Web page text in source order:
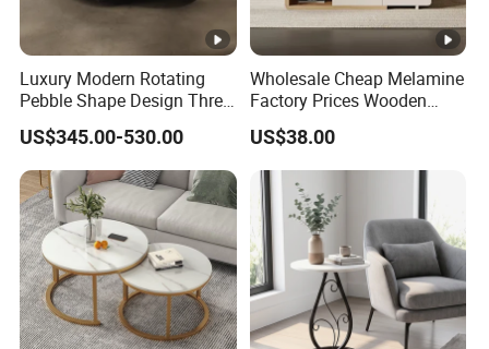
Luxury Modern Rotating
Pebble Shape Design Three
Layers Rotating Living
Room Furniture Wooden
Swivel Tea Coffee Table
US$345.00-530.00
Wholesale Cheap Melamine
Factory Prices Wooden
Modern TV Stand and
Coffee Table Set
US$38.00